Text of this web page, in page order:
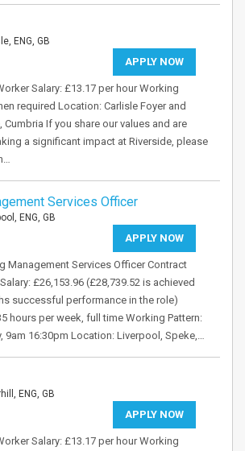
ENG, GB
APPLY NOW
Salary: £13.17 per hour Working
required Location: Carlisle Foyer and
Cumbria If you share our values and are
a significant impact at Riverside, please
Services Officer
ENG, GB
APPLY NOW
Management Services Officer Contract
£26,153.96 (£28,739.52 is achieved
successful performance in the role)
hours per week, full time Working Pattern:
9am 16:30pm Location: Liverpool, Speke,…
ENG, GB
APPLY NOW
Salary: £13.17 per hour Working